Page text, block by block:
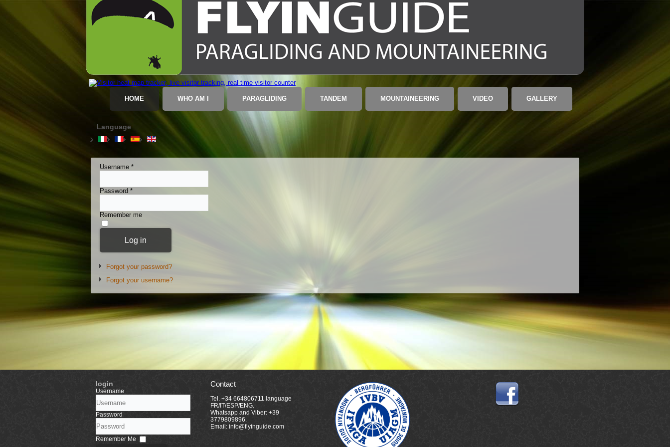
HOME WHO AM I PARAGLIDING TANDEM MOUNTAINEERING VIDEO GALLERY
Language
Username*
Password*
Remember me
Log in
Forgot your password?
Forgot your username?
login
Username
Password
Remember Me
Contact
Tel. +34 664806711 language
FR/IT/ESP/ENG.
Whatsapp and Viber: +39
3779809896.
Email: info@flyinguide.com